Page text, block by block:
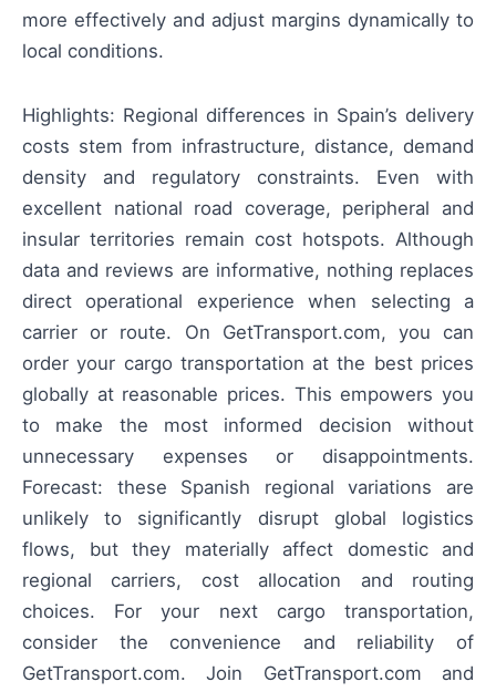
more effectively and adjust margins dynamically to
local conditions.
Highlights: Regional differences in Spain’s delivery
costs stem from infrastructure, distance, demand
density and regulatory constraints. Even with
excellent national road coverage, peripheral and
insular territories remain cost hotspots. Although
data and reviews are informative, nothing replaces
direct operational experience when selecting a
carrier or route. On GetTransport.com, you can
order your cargo transportation at the best prices
globally at reasonable prices. This empowers you
to make the most informed decision without
unnecessary expenses or disappointments.
Forecast: these Spanish regional variations are
unlikely to significantly disrupt global logistics
flows, but they materially affect domestic and
regional carriers, cost allocation and routing
choices. For your next cargo transportation,
consider the convenience and reliability of
GetTransport.com. Join GetTransport.com and